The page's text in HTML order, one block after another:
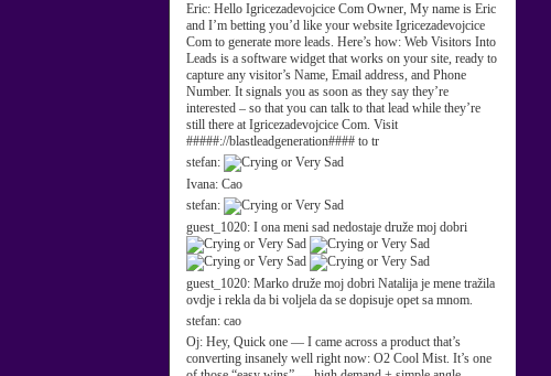
Eric: Hello Igricezadevojcice Com Owner, My name is Eric
and I’m betting you’d like your website Igricezadevojcice
Com to generate more leads. Here’s how: Web Visitors Into
Leads is a software widget that works on your site, ready to
capture any visitor’s Name, Email address, and Phone
Number. It signals you as soon as they say they’re
interested – so that you can talk to that lead while they’re
still there at Igricezadevojcice Com. Visit
#####://blastleadgeneration#### to tr
stefan:
Ivana: Cao
stefan:
guest_1020: I ona meni sad nedostaje druže moj dobri
guest_1020: Marko druže moj dobri Natalija je mene tražila
ovdje i rekla da bi voljela da se dopisuje opet sa mnom.
stefan: cao
Oj: Hey, Quick one — I came across a product that’s
converting insanely well right now: O2 Cool Mist. It’s one